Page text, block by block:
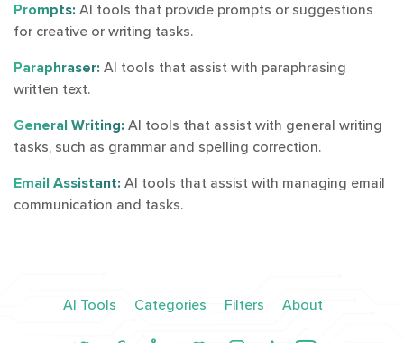
Prompts: AI tools that provide prompts or suggestions
for creative or writing tasks.
Paraphraser: AI tools that assist with paraphrasing
written text.
General Writing: AI tools that assist with general writing
tasks, such as grammar and spelling correction.
Email Assistant: AI tools that assist with managing email
communication and tasks.
AI Tools Categories Filters About